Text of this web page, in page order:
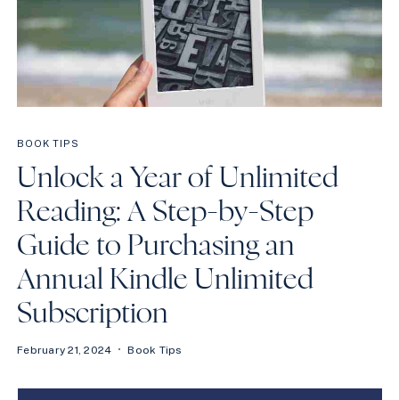
BOOK TIPS
Unlock a Year of Unlimited
Reading: A Step-by-Step
Guide to Purchasing an
Annual Kindle Unlimited
Subscription
February 21, 2024 Book Tips